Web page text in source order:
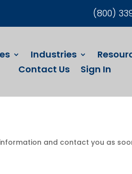
(800)
Industries
Contact Us
Sign In
and contact you as